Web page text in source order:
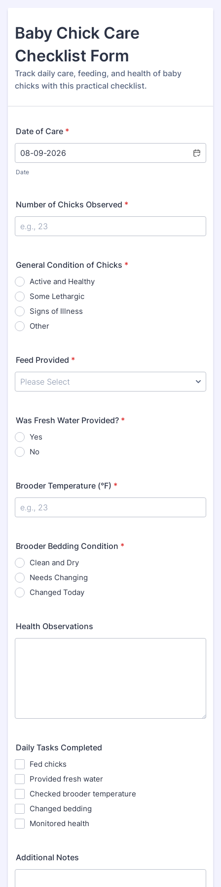
Baby Chick Care
Checklist Form
Track daily care, feeding, and health of baby
chicks with this practical checklist.
Date of Care *
Date
Number of Chicks Observed *
General Condition of Chicks *
Active and Healthy
Some Lethargic
Signs of Illness
Other
Feed Provided *
Was Fresh Water Provided? *
Yes
No
Brooder Temperature (°F) *
Brooder Bedding Condition *
Clean and Dry
Needs Changing
Changed Today
Health Observations
Daily Tasks Completed
Fed chicks
Provided fresh water
Checked brooder temperature
Changed bedding
Monitored health
Additional Notes